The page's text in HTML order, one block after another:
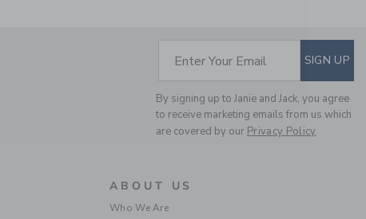
Free Shipping
SUBSCRIBE TO
Enter Your Email SIGN UP
By signing up to Janie and Jack, you agree
to receive marketing emails from us which
are covered by our Privacy Policy
ABOUT US
Who We Are